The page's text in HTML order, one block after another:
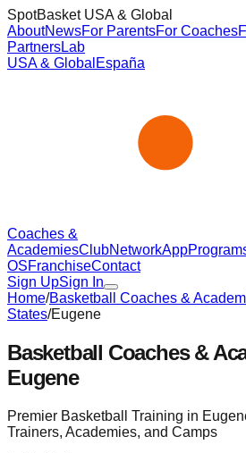
SpotBasket USA & Global
AboutNewsFor ParentsFor Coaches
PartnersLab
USA & Global España
Coaches &
AcademiesClubNetworkApp
OSFranchiseContact
Sign UpSign In
Home/Basketball Coaches &
States/Eugene
Basketball Coaches &
Eugene
Premier Basketball Training in
Trainers, Academies, and Camps